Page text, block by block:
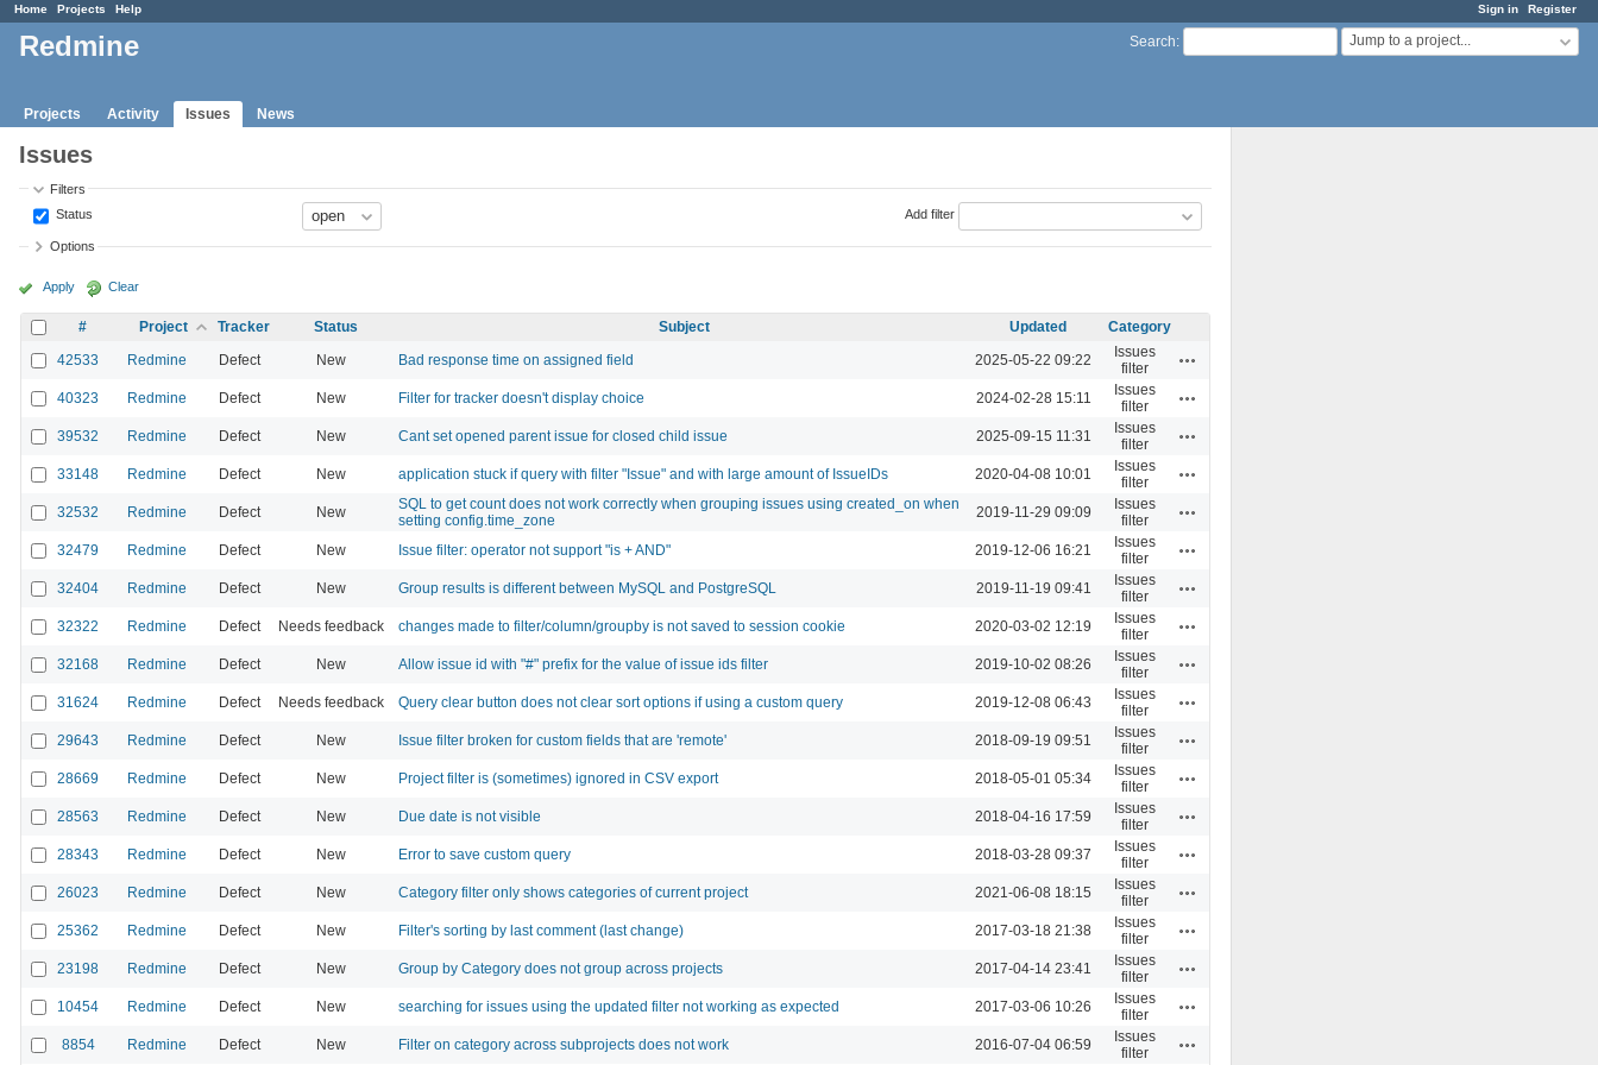
Sign in Register
Home Projects Help
Search: Jump to a project...
Redmine
Projects Activity Issues News
Issues
Filters
Status
Add filter
Options
Apply Clear
# Project Tracker Status Subject Updated
Category
42533
Redmine Defect New Bad response time on assigned field 2025-05-22 09:22
Issues
filter
40323 Redmine Defect New Filter for tracker doesn't display choice 2024-02-28 15:11
Issues
filter
39532 Redmine Defect New Cant set opened parent issue for closed child issue 2025-09-15 11:31
Issues
filter
33148 Redmine Defect New application stuck if query with filter "Issue" and with large amount of IssueIDs 2020-04-08 10:01
Issues
filter
32532 Redmine Defect New
SQL to get count does not work correctly when grouping issues using created_on when
setting config.time_zone
2019-11-29 09:09
Issues
filter
32479 Redmine Defect New Issue filter: operator not support "is + AND" 2019-12-06 16:21
Issues
filter
32404 Redmine Defect New Group results is different between MySQL and PostgreSQL 2019-11-19 09:41
Issues
filter
32322 Redmine Defect Needs feedback changes made to filter/column/groupby is not saved to session cookie 2020-03-02 12:19
Issues
filter
32168 Redmine Defect New Allow issue id with "#" prefix for the value of issue ids filter 2019-10-02 08:26
Issues
filter
31624 Redmine Defect Needs feedback Query clear button does not clear sort options if using a custom query 2019-12-08 06:43
Issues
filter
29643 Redmine Defect New Issue filter broken for custom fields that are 'remote' 2018-09-19 09:51
Issues
filter
28669 Redmine Defect New Project filter is (sometimes) ignored in CSV export 2018-05-01 05:34
Issues
filter
28563 Redmine Defect New Due date is not visible 2018-04-16 17:59
Issues
filter
28343 Redmine Defect New Error to save custom query 2018-03-28 09:37
Issues
filter
26023 Redmine Defect New Category filter only shows categories of current project 2021-06-08 18:15
Issues
filter
25362 Redmine Defect New Filter's sorting by last comment (last change) 2017-03-18 21:38
Issues
filter
23198 Redmine Defect New Group by Category does not group across projects 2017-04-14 23:41
Issues
filter
10454 Redmine Defect New searching for issues using the updated filter not working as expected 2017-03-06 10:26
Issues
filter
8854 Redmine Defect New Filter on category across subprojects does not work 2016-07-04 06:59
Issues
filter